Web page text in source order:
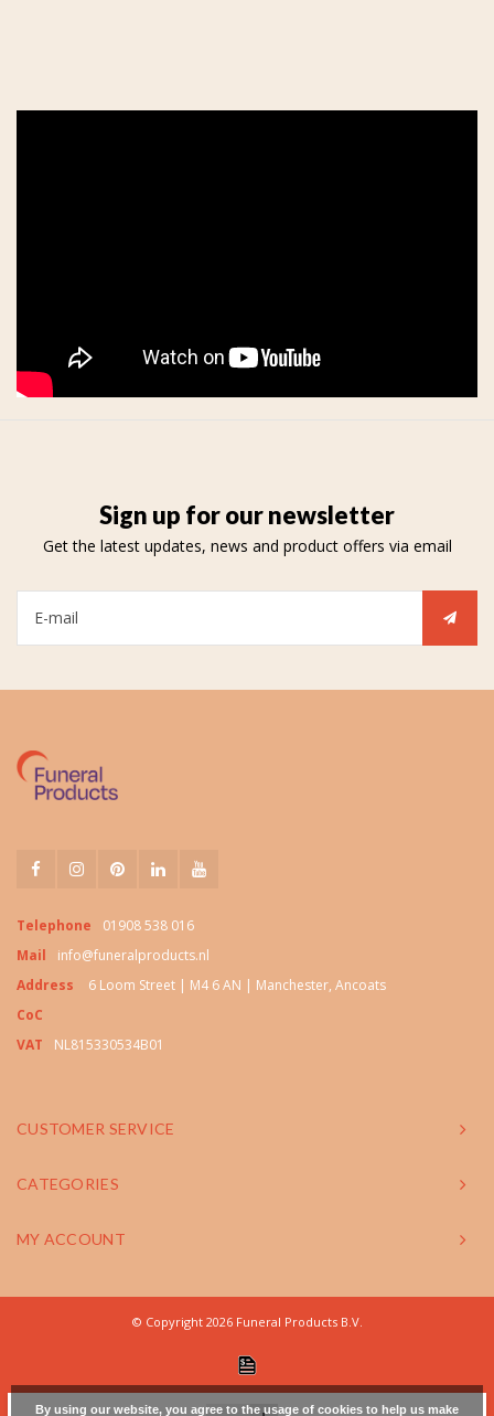
Sign up for our newsletter
Get the latest updates, news and product offers via email
Telephone
01908 538 016
Mail
info@funeralproducts.nl
Address
6 Loom Street | M4 6 AN | Manchester, Ancoats
CoC
VAT
NL815330534B01
CUSTOMER SERVICE
CATEGORIES
MY ACCOUNT
© Copyright 2026 Funeral Products B.V.
By using our website, you agree to the usage of cookies to help us make